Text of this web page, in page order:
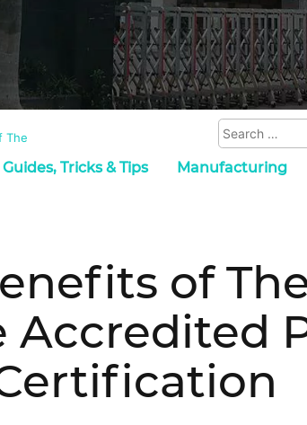
The
Guides, Tricks & Tips Manufacturing
of
Accredited